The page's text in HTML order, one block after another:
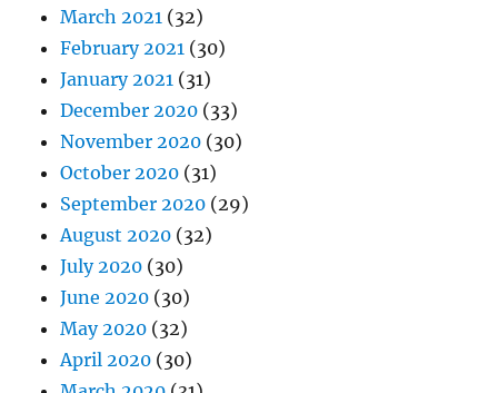
March 2021 (32)
February 2021 (30)
January 2021 (31)
December 2020 (33)
November 2020 (30)
October 2020 (31)
September 2020 (29)
August 2020 (32)
July 2020 (30)
June 2020 (30)
May 2020 (32)
April 2020 (30)